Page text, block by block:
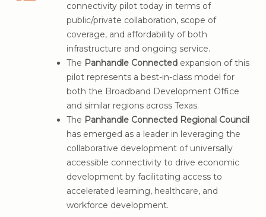
Amarillo Map of Total Number of
Households in Census Blocks with No
Internet Coverage(red is 0% coverage and
brown is less than 10%)
connectivity pilot today in terms of
public/private collaboration, scope of
coverage, and affordability of both
infrastructure and ongoing service.
The Panhandle Connected expansion of this
pilot represents a best-in-class model for
both the Broadband Development Office
and similar regions across Texas.
The Panhandle Connected Regional Council
has emerged as a leader in leveraging the
collaborative development of universally
accessible connectivity to drive economic
development by facilitating access to
accelerated learning, healthcare, and
workforce development.